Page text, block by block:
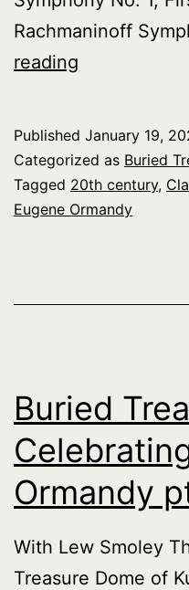
Rachmaninoff
reading
Eugene
Ormandy,
pt.
Published January 19,
Categorized as Buried
Tagged 20th century,
Eugene Ormandy
Buried
Ormandy
With Lew Smoley
Treasure Dome of